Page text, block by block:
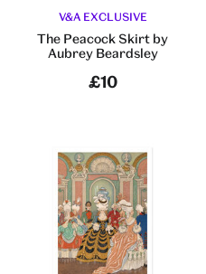
V&A EXCLUSIVE
The Peacock Skirt by
Aubrey Beardsley
£10